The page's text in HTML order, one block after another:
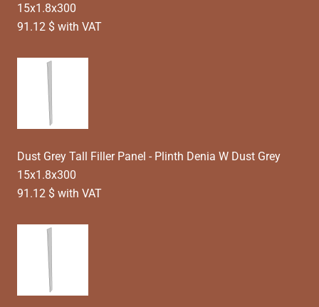
15x1.8x300
91.12 $ with VAT
Dust Grey Tall Filler Panel - Plinth Denia W Dust Grey
15x1.8x300
91.12 $ with VAT